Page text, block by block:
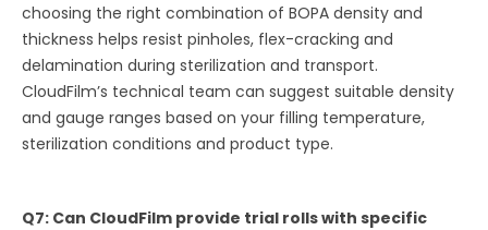
choosing the right combination of BOPA density and
thickness helps resist pinholes, flex-cracking and
delamination during sterilization and transport.
CloudFilm’s technical team can suggest suitable density
and gauge ranges based on your filling temperature,
sterilization conditions and product type.
Q7: Can CloudFilm provide trial rolls with specific